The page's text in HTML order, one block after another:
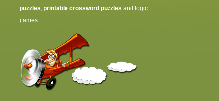
puzzles, printable crossword puzzles and logic
games.